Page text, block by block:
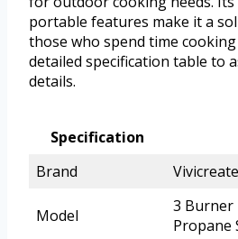
portable features make it a
those who spend time
detailed specification table to
details.
Specification
Brand
Vivicreate
Model
3 Burner
Propane